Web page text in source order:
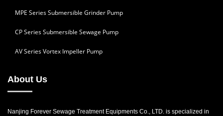
MPE Series Submersible Grinder Pump
CP Series Submersible Sewage Pump
AV Series Vortex Impeller Pump
About Us
Nanjing Forever Sewage Treatment Equipments Co., LTD. is specialized in